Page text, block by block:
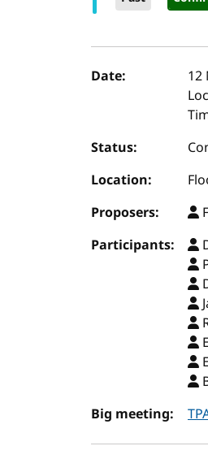
Event
Date: 12
Status:
Location:
Proposers:
Participants:
Big meeting: